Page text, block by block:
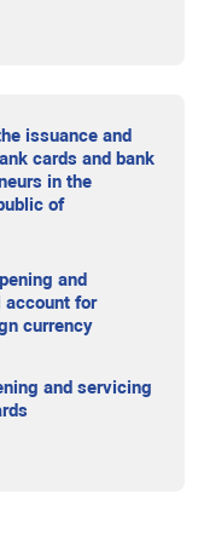
issuance and
cards and bank
in the
of
and
account for
currency
and servicing